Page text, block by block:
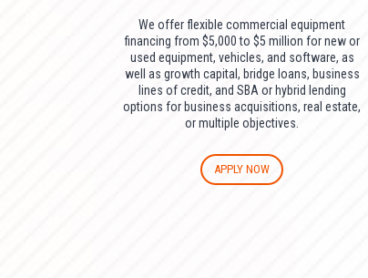
We offer flexible commercial equipment
financing from $5,000 to $5 million for new or
used equipment, vehicles, and software, as
well as growth capital, bridge loans, business
lines of credit, and SBA or hybrid lending
options for business acquisitions, real estate,
or multiple objectives.
APPLY NOW